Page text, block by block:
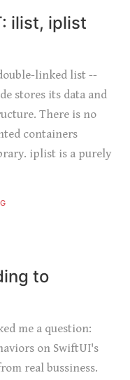
ilist, iplist
linked list --
stores its data and
There is no
containers
iplist is a purely
to
me a question:
on SwiftUI's
real bussiness.